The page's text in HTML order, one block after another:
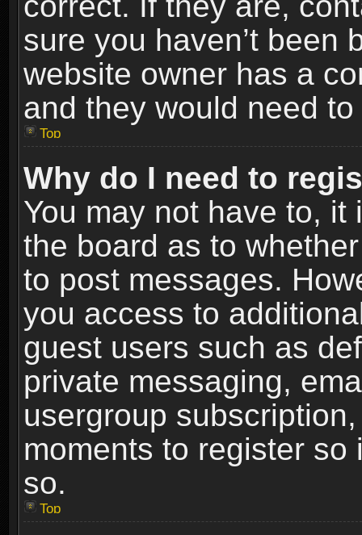
sure you haven’t been
website owner has a
and they would need
Top
Why do I need to
You may not have to,
the board as to
to post messages.
you access to
guest users such as
private messaging,
usergroup
moments to register
so.
Top